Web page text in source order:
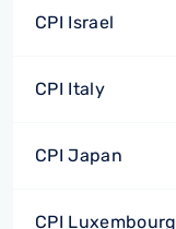
CPI Israel
CPI Italy
CPI Japan
CPI Luxembourg